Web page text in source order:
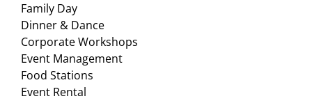
Family Day
Dinner & Dance
Corporate Workshops
Event Management
Food Stations
Event Rental